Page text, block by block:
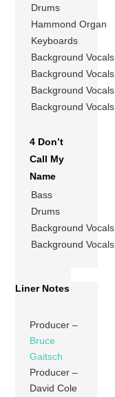
Drums
Hammond Organ
Keyboards
Background Vocals
Background Vocals
Background Vocals
Background Vocals
4 Don’t
Call My
Name
Bass
Drums
Background Vocals
Background Vocals
Liner Notes
Producer –
Bruce
Gaitsch
Producer –
David Cole